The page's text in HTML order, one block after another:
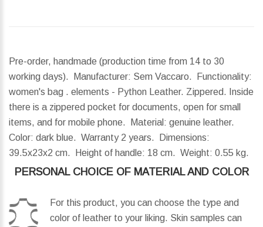
Pre-order, handmade (production time from 14 to 30
working days). Manufacturer: Sem Vaccaro. Functionality:
women's bag . elements - Python Leather. Zippered. Inside
there is a zippered pocket for documents, open for small
items, and for mobile phone. Material: genuine leather.
Color: dark blue. Warranty 2 years.
Dimensions:
39.5x23x2 cm.
Height of handle: 18 cm. Weight: 0.55 kg.
PERSONAL CHOICE OF MATERIAL AND COLOR
For this product, you can choose the type and
color of leather to your liking. Skin samples can